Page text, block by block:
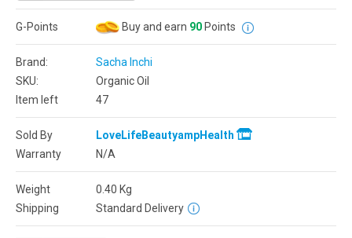
G-Points Buy and earn 90 Points
Brand:
Sacha Inchi
SKU:
Organic Oil
Item left
47
Sold By
LoveLifeBeautyampHealth
Warranty
N/A
Weight 0.40 Kg
Shipping
Standard Delivery